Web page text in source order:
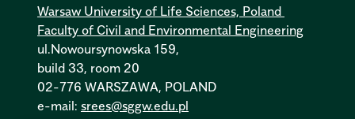
Warsaw University of Life Sciences, Poland
Faculty of Civil and Environmental Engineering
ul.Nowoursynowska 159,
build 33, room 20
02-776 WARSZAWA, POLAND
e-mail: srees@sggw.edu.pl